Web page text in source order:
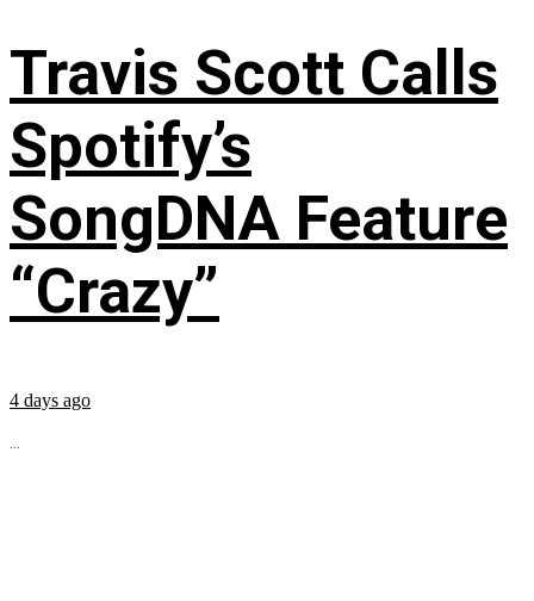
Travis Scott Calls
Spotify’s
SongDNA Feature
“Crazy”
4 days ago
...